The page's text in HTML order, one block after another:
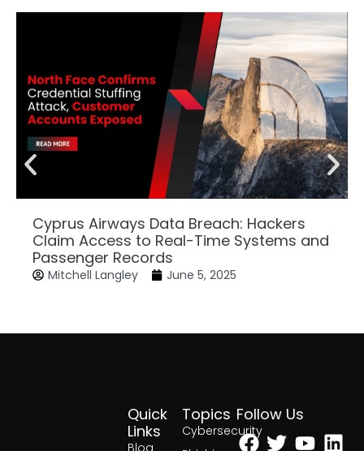
Cyprus Airways Data Breach: Hackers
Claim Access to Real-Time Systems and
Passenger Records
Mitchell Langley June 5, 2025
Topics
Cybersecurity
Quick
Links
Follow Us
Facebook
Twitter